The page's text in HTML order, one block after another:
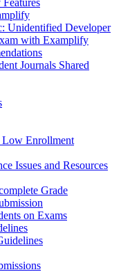
Unidentified Developer
with Examplify
Journals Shared
Low Enrollment
Issues and Resources
Grade
on Exams